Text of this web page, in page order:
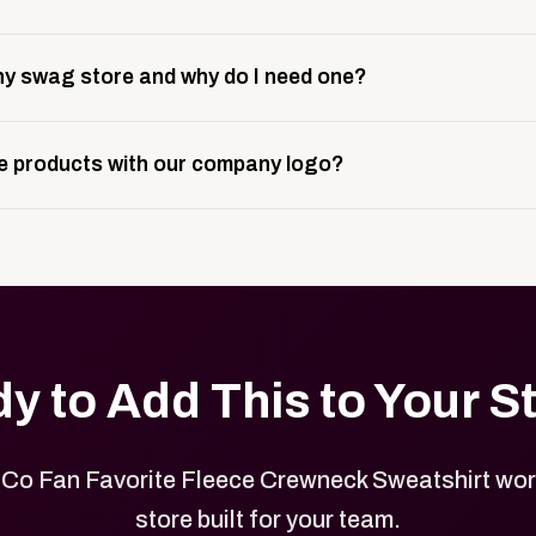
and launch prep.
swag store and why do I need one?
it gives your team, customers, or employees an easy way
products with our company logo?
to Add This to Your
Fan Favorite Fleece Crewneck Sweatshirt
store built for your team.